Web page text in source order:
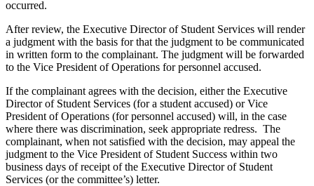
occurred.
After review, the Executive Director of Student Services will render
a judgment with the basis for that the judgment to be communicated
in written form to the complainant. The judgment will be forwarded
to the Vice President of Operations for personnel accused.
If the complainant agrees with the decision, either the Executive
Director of Student Services (for a student accused) or Vice
President of Operations (for personnel accused) will, in the case
where there was discrimination, seek appropriate redress. The
complainant, when not satisfied with the decision, may appeal the
judgment to the Vice President of Student Success within two
business days of receipt of the Executive Director of Student
Services (or the committee’s) letter.